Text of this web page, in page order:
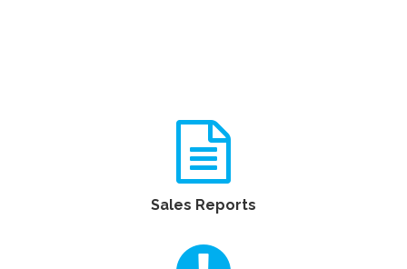
Sales Reports